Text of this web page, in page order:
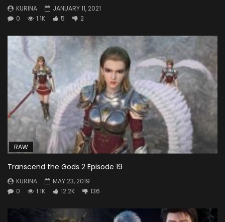
KURINA
JANUARY 11, 2021
0
1.1K 5 2
RAW
Transcend the Gods 2 Episode 19
KURINA
MAY 23, 2019
0
1.1K 12.2K 136